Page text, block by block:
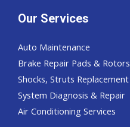
Our Services
Auto Maintenance
Brake Repair Pads & Rotors
Shocks, Struts Replacement
System Diagnosis & Repair​​
Air Conditioning Services